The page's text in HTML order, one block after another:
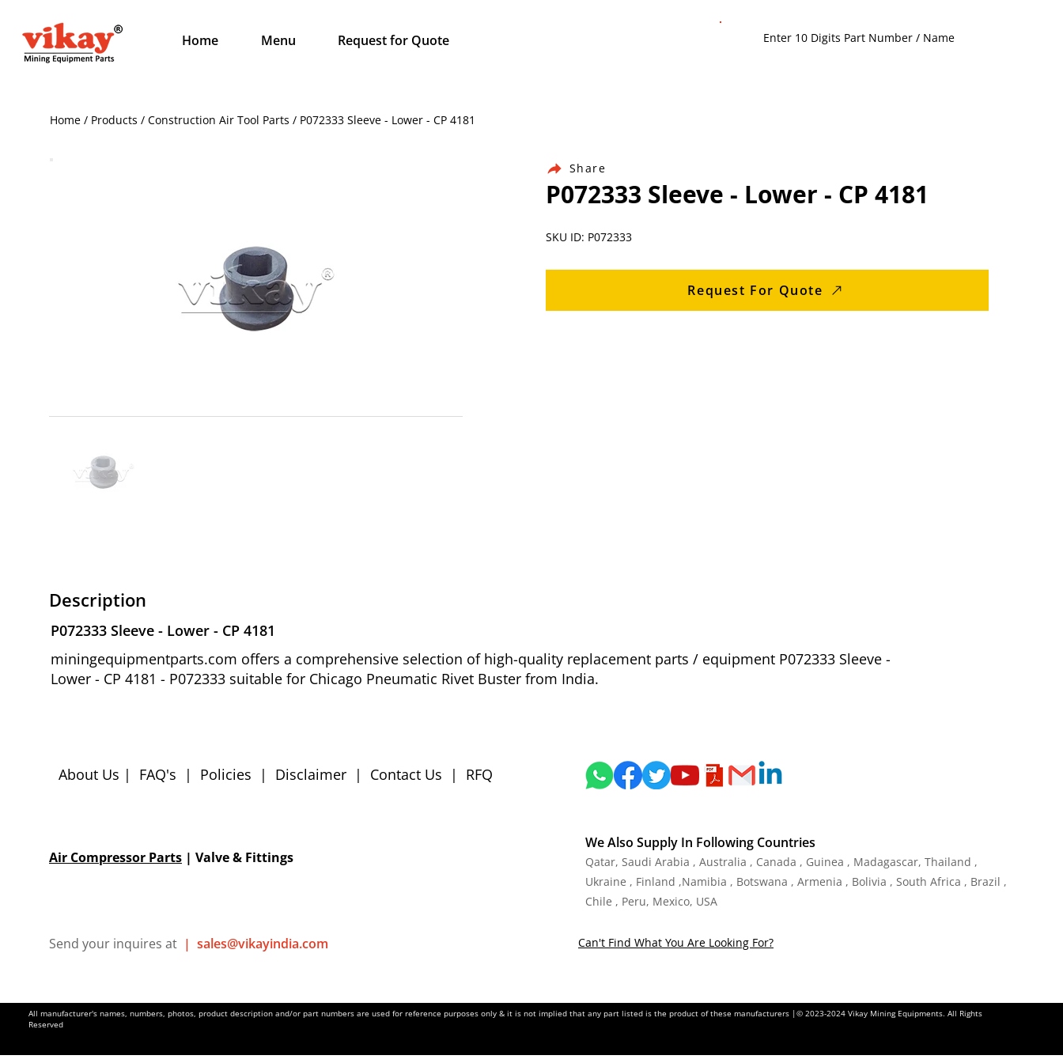
Home Menu Request for Quote
Home / Products / Construction Air Tool Parts / P072333 Sleeve - Lower - CP 4181
Share
P072333 Sleeve - Lower - CP 4181
SKU ID: P072333
Request For Quote
Description
P072333 Sleeve - Lower - CP 4181
miningequipmentparts.com offers a comprehensive selection of high-quality replacement parts / equipment P072333 Sleeve -
Lower - CP 4181 - P072333 suitable for Chicago Pneumatic Rivet Buster from India.
About Us | FAQ's | Policies | Disclaimer | Contact Us | RFQ
Air Compressor Parts | Valve & Fittings
Send your inquires at | sales@vikayindia.com
We Also Supply In Following Countries
Qatar, Saudi Arabia , Australia , Canada , Guinea , Madagascar, Thailand ,
Ukraine , Finland ,Namibia , Botswana , Armenia , Bolivia , South Africa , Brazil ,
Chile , Peru, Mexico, USA
Can't Find What You Are Looking For?
All manufacturer's names, numbers, photos, product description and/or part numbers are used for reference purposes only & it is not implied that any part listed is the product of these manufacturers |© 2023-2024 Vikay Mining Equipments. All Rights
Reserved